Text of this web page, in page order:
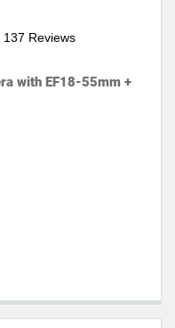
137 Reviews
with EF18-55mm +